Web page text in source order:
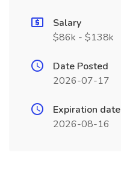
Salary
$86k - $138k
Date Posted
2026-07-17
Expiration date
2026-08-16